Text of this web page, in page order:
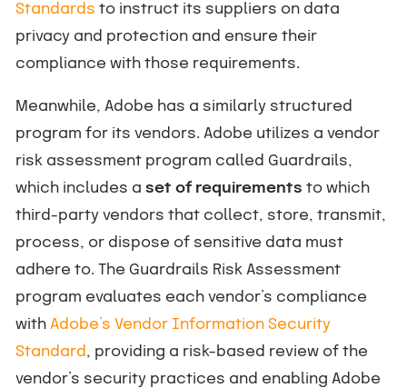
Standards to instruct its suppliers on data
privacy and protection and ensure their
compliance with those requirements.
Meanwhile, Adobe has a similarly structured
program for its vendors. Adobe utilizes a vendor
risk assessment program called Guardrails,
which includes a set of requirements to which
third-party vendors that collect, store, transmit,
process, or dispose of sensitive data must
adhere to. The Guardrails Risk Assessment
program evaluates each vendor’s compliance
with Adobe’s Vendor Information Security
Standard , providing a risk-based review of the
vendor’s security practices and enabling Adobe